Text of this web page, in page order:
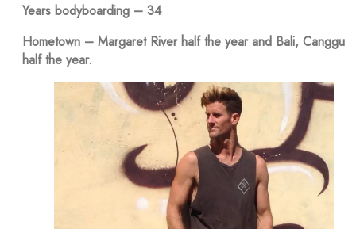
Years bodyboarding – 34
Hometown – Margaret River half the year and Bali, Canggu
half the year.